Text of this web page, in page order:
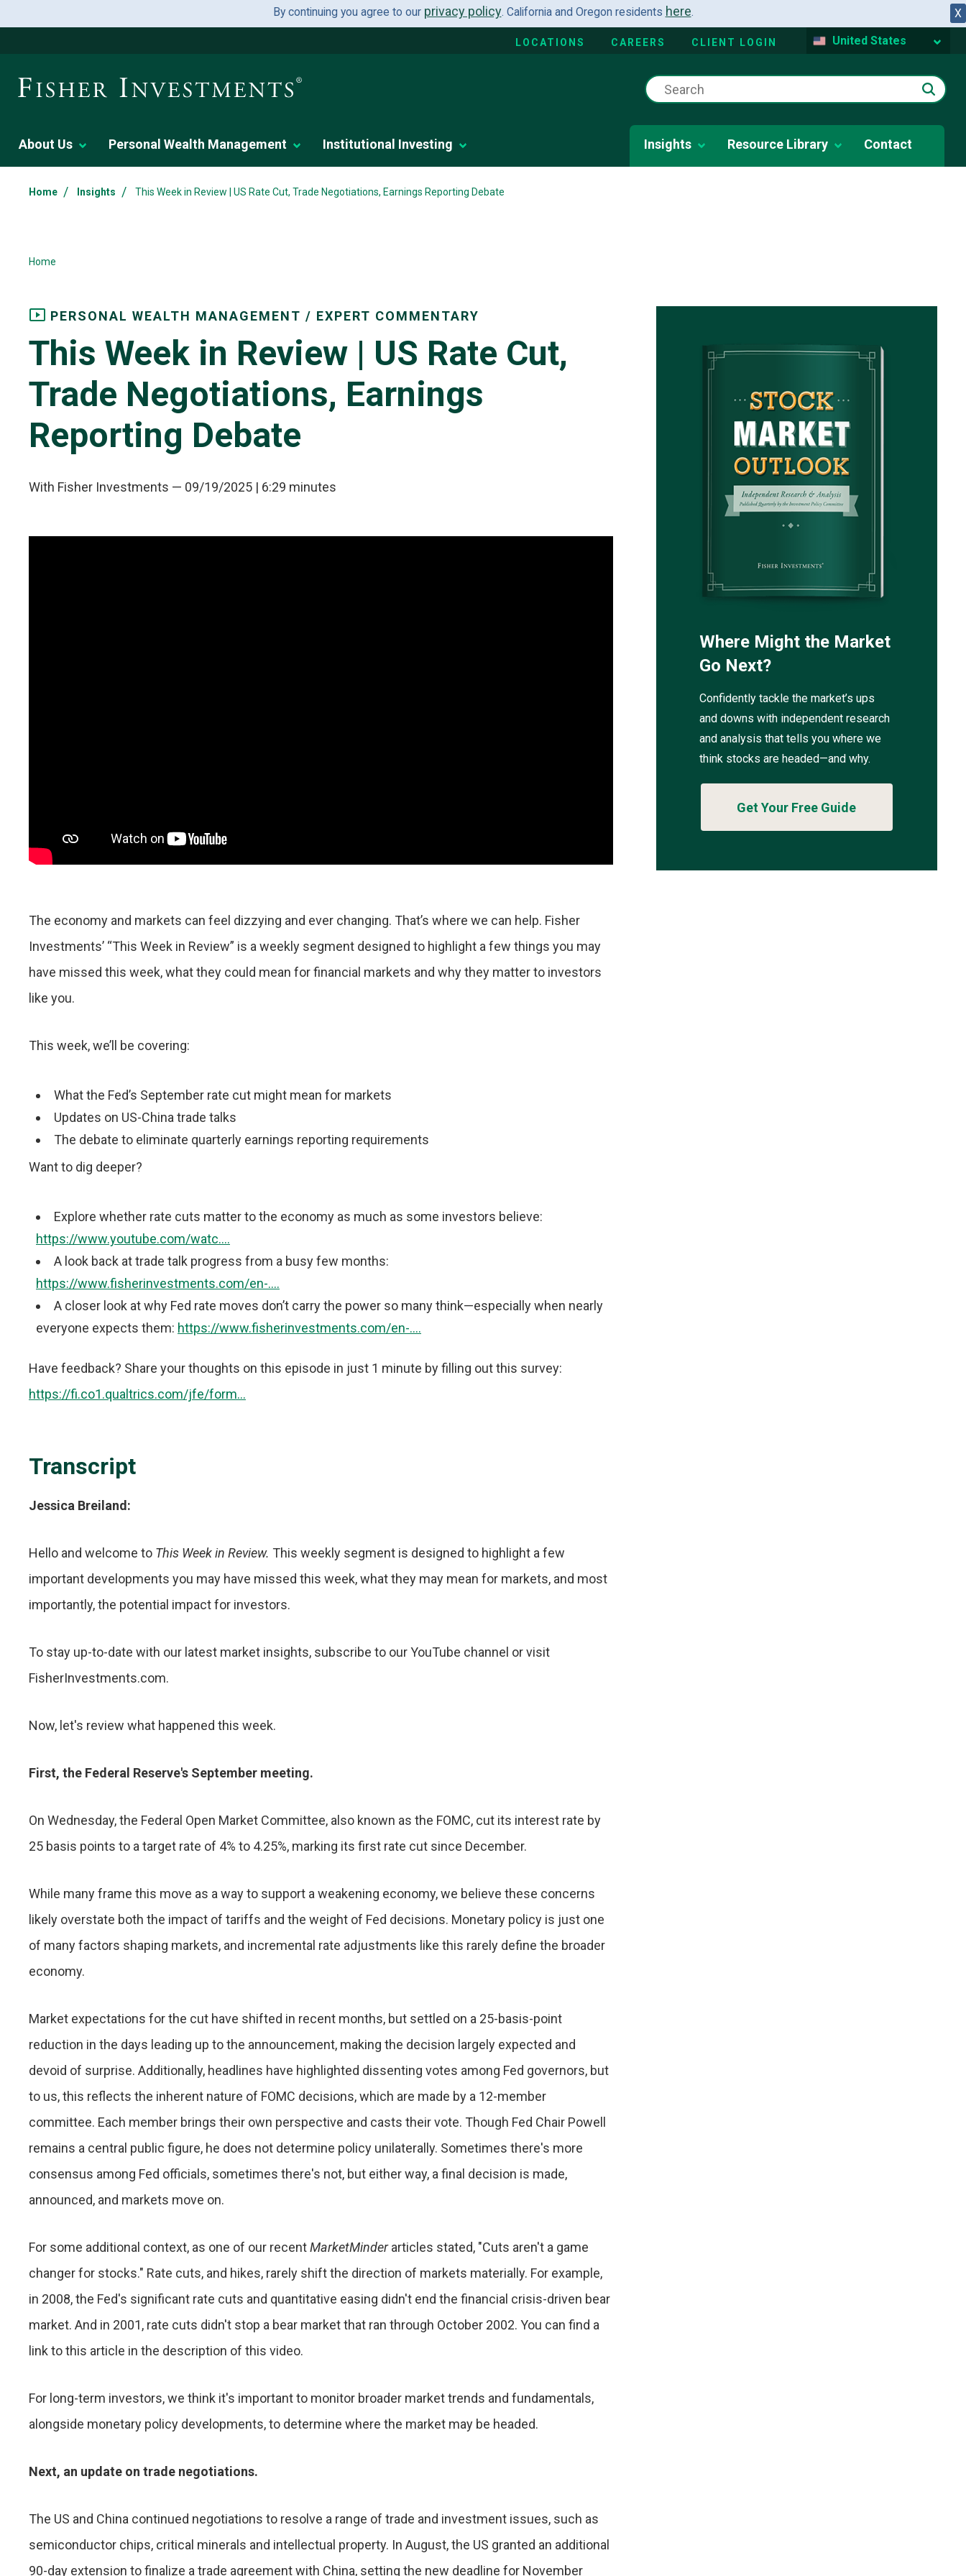
X
By continuing you agree to our privacy policy. California and Oregon residents here.
LOCATIONS CAREERS CLIENT LOGIN United States
About Us Personal Wealth Management Institutional Investing Insights Resource Library Contact
Home / Insights / This Week in Review | US Rate Cut, Trade Negotiations, Earnings Reporting Debate
Home
PERSONAL WEALTH MANAGEMENT / EXPERT COMMENTARY
This Week in Review | US Rate Cut,
Trade Negotiations, Earnings
Reporting Debate
With Fisher Investments — 09/19/2025 | 6:29 minutes
The economy and markets can feel dizzying and ever changing. That’s where we can help. Fisher
Investments’ “This Week in Review” is a weekly segment designed to highlight a few things you may
have missed this week, what they could mean for financial markets and why they matter to investors
like you.
This week, we’ll be covering:
What the Fed’s September rate cut might mean for markets
Updates on US-China trade talks
The debate to eliminate quarterly earnings reporting requirements
Want to dig deeper?
Explore whether rate cuts matter to the economy as much as some investors believe:
https://www.youtube.com/watc....
A look back at trade talk progress from a busy few months:
https://www.fisherinvestments.com/en-....
A closer look at why Fed rate moves don’t carry the power so many think—especially when nearly
everyone expects them: https://www.fisherinvestments.com/en-....
Have feedback? Share your thoughts on this episode in just 1 minute by filling out this survey:
https://fi.co1.qualtrics.com/jfe/form...
Transcript
Jessica Breiland:
Hello and welcome to This Week in Review. This weekly segment is designed to highlight a few
important developments you may have missed this week, what they may mean for markets, and most
importantly, the potential impact for investors.
To stay up-to-date with our latest market insights, subscribe to our YouTube channel or visit
FisherInvestments.com.
Now, let's review what happened this week.
First, the Federal Reserve's September meeting.
On Wednesday, the Federal Open Market Committee, also known as the FOMC, cut its interest rate by
25 basis points to a target rate of 4% to 4.25%, marking its first rate cut since December.
While many frame this move as a way to support a weakening economy, we believe these concerns
likely overstate both the impact of tariffs and the weight of Fed decisions. Monetary policy is just one
of many factors shaping markets, and incremental rate adjustments like this rarely define the broader
economy.
Market expectations for the cut have shifted in recent months, but settled on a 25-basis-point
reduction in the days leading up to the announcement, making the decision largely expected and
devoid of surprise. Additionally, headlines have highlighted dissenting votes among Fed governors, but
to us, this reflects the inherent nature of FOMC decisions, which are made by a 12-member
committee. Each member brings their own perspective and casts their vote. Though Fed Chair Powell
remains a central public figure, he does not determine policy unilaterally. Sometimes there's more
consensus among Fed officials, sometimes there's not, but either way, a final decision is made,
announced, and markets move on.
For some additional context, as one of our recentMarketMinderarticles stated, "Cuts aren't a game
changer for stocks." Rate cuts, and hikes, rarely shift the direction of markets materially. For example,
in 2008, the Fed's significant rate cuts and quantitative easing didn't end the financial crisis-driven bear
market. And in 2001, rate cuts didn't stop a bear market that ran through October 2002. You can find a
link to this article in the description of this video.
For long-term investors, we think it's important to monitor broader market trends and fundamentals,
alongside monetary policy developments, to determine where the market may be headed.
Next, an update on trade negotiations.
The US and China continued negotiations to resolve a range of trade and investment issues, such as
semiconductor chips, critical minerals and intellectual property. In August, the US granted an additional
90-day extension to finalize a trade agreement with China, setting the new deadline for November
Where Might the Market
Go Next?
Confidently tackle the market’s ups
and downs with independent research
and analysis that tells you where we
think stocks are headed—and why.
Get Your Free Guide